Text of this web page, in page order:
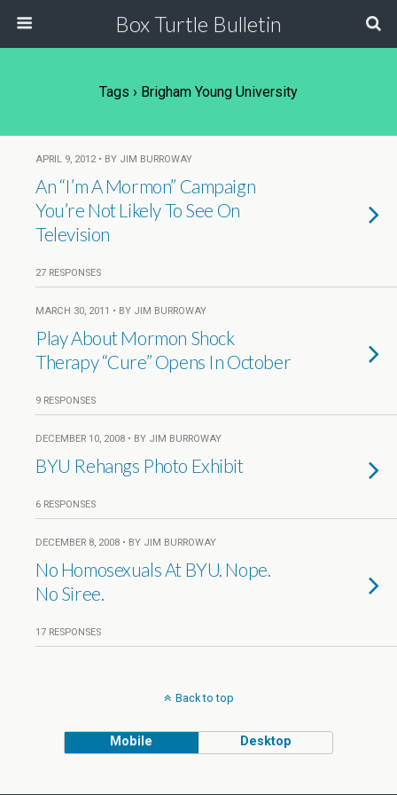
Box Turtle Bulletin
Tags › Brigham Young University
APRIL 9, 2012 • BY JIM BURROWAY
An “I’m A Mormon” Campaign
You’re Not Likely To See On
Television
27 RESPONSES
MARCH 30, 2011 • BY JIM BURROWAY
Play About Mormon Shock
Therapy “Cure” Opens In October
9 RESPONSES
DECEMBER 10, 2008 • BY JIM BURROWAY
BYU Rehangs Photo Exhibit
6 RESPONSES
DECEMBER 8, 2008 • BY JIM BURROWAY
No Homosexuals At BYU. Nope.
No Siree.
17 RESPONSES
Back to top
Mobile Desktop